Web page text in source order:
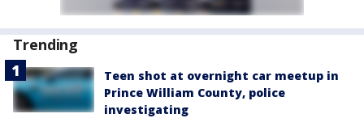
Trending
Teen shot at overnight car meetup in
Prince William County, police
investigating